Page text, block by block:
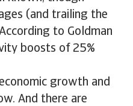
(and trailing the
to Goldman
boosts of 25%
growth and
And there are